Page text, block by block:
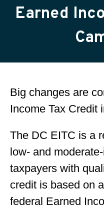
Earned
Big changes are
Income Tax Credit
The DC EITC is a
low- and
taxpayers with
credit is based on
federal Earned